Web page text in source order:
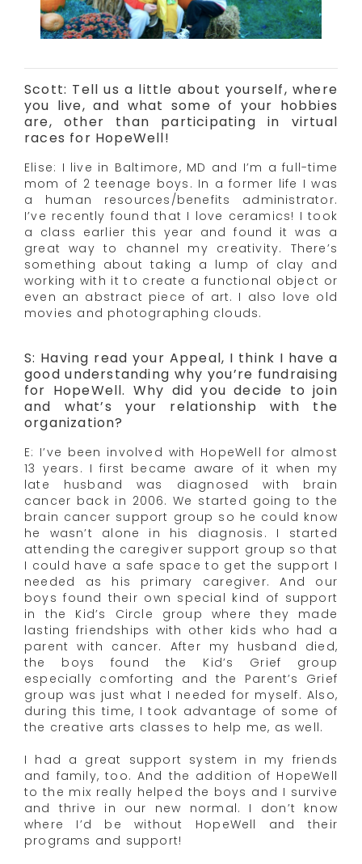
Scott: Tell us a little about yourself, where
you live, and what some of your hobbies
are, other than participating in virtual
races for HopeWell!
Elise: I live in Baltimore, MD and I’m a full-time
mom of 2 teenage boys. In a former life I was
a human resources/benefits administrator.
I’ve recently found that I love ceramics! I took
a class earlier this year and found it was a
great way to channel my creativity. There’s
something about taking a lump of clay and
working with it to create a functional object or
even an abstract piece of art. I also love old
movies and photographing clouds.
S: Having read your Appeal, I think I have a
good understanding why you’re fundraising
for HopeWell. Why did you decide to join
and what’s your relationship with the
organization?
E: I’ve been involved with HopeWell for almost
13 years. I first became aware of it when my
late husband was diagnosed with brain
cancer back in 2006. We started going to the
brain cancer support group so he could know
he wasn’t alone in his diagnosis. I started
attending the caregiver support group so that
I could have a safe space to get the support I
needed as his primary caregiver. And our
boys found their own special kind of support
in the Kid’s Circle group where they made
lasting friendships with other kids who had a
parent with cancer. After my husband died,
the boys found the Kid’s Grief group
especially comforting and the Parent’s Grief
group was just what I needed for myself. Also,
during this time, I took advantage of some of
the creative arts classes to help me, as well.
I had a great support system in my friends
and family, too. And the addition of HopeWell
to the mix really helped the boys and I survive
and thrive in our new normal. I don’t know
where I’d be without HopeWell and their
programs and support!